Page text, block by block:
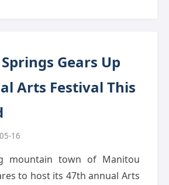
Gears Up
Arts Festival This
16
mountain town of Manitou
to host its 47th annual Arts